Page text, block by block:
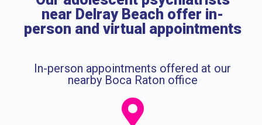
near Delray Beach offer in-
person and virtual appointments
In-person appointments offered at our
nearby Boca Raton office